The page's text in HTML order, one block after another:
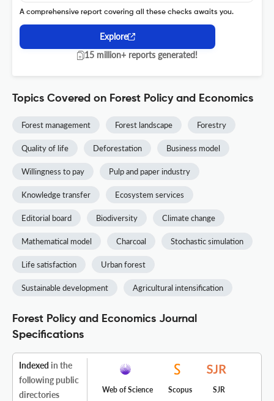
A comprehensive report covering all these checks awaits you.
Explore
15 million+ reports generated!
Topics Covered on Forest Policy and Economics
Forest management Forest landscape Forestry
Quality of life Deforestation Business model
Willingness to pay Pulp and paper industry
Knowledge transfer Ecosystem services
Editorial board Biodiversity Climate change
Mathematical model Charcoal Stochastic simulation
Life satisfaction Urban forest
Sustainable development Agricultural intensification
Forest Policy and Economics Journal
Specifications
Indexed in the
following public
directories
Web of Science Scopus SJR